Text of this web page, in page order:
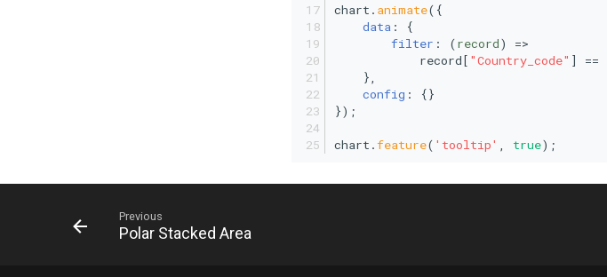
chart. animate({
data : {
filter : (record) =>
            record[
"Country_code" ] ==
    },
config : {}
});
chart.feature( 'tooltip' true);
Previous
Polar Stacked Area